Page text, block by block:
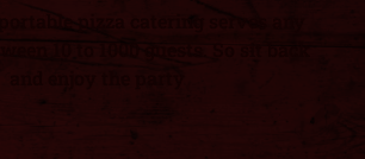
pizza catering serves any
10 to 1000 guests. So sit back